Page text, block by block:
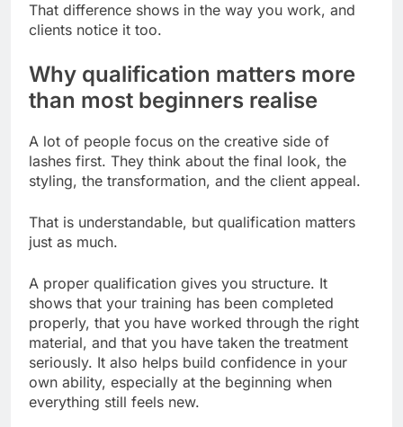
That difference shows in the way you work, and
clients notice it too.
Why qualification matters more
than most beginners realise
A lot of people focus on the creative side of
lashes first. They think about the final look, the
styling, the transformation, and the client appeal.
That is understandable, but qualification matters
just as much.
A proper qualification gives you structure. It
shows that your training has been completed
properly, that you have worked through the right
material, and that you have taken the treatment
seriously. It also helps build confidence in your
own ability, especially at the beginning when
everything still feels new.